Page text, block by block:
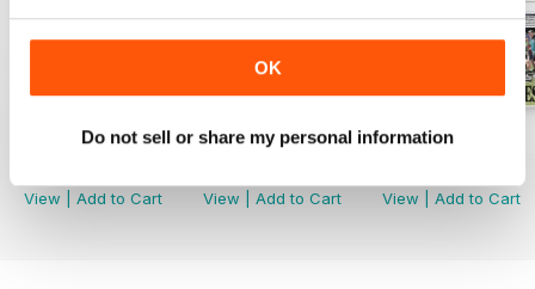
OK
Do not sell or share my personal information
View
Add to Cart
2039
View
Add to Cart
2038
View
Add to Cart